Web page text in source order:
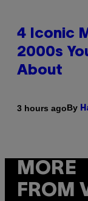
4 Iconic
2000s
About
3 hours agoBy
MORE
FROM